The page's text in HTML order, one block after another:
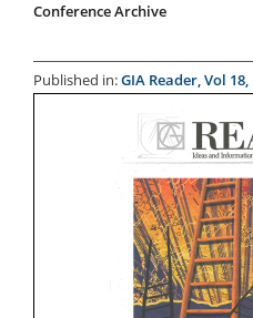
Conference Archive
Published in:GIA Reader, Vol